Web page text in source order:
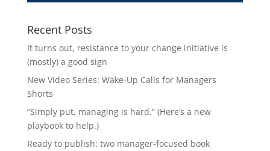
Recent Posts
It turns out, resistance to your change initiative is
(mostly) a good sign
New Video Series: Wake-Up Calls for Managers
Shorts
“Simply put, managing is hard.” (Here’s a new
playbook to help.)
Ready to publish: two manager-focused book